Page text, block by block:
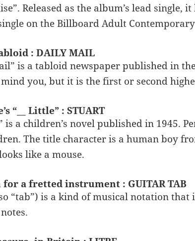
Released as the album’s lead single,
on the Billboard Adult
: DAILY MAIL
is a tabloid newspaper published in
mind you, but it is the first or second
“__ Little” : STUART
is a children’s novel published in 1945.
The title character is a human boy
like a mouse.
a fretted instrument : GUITAR TAB
“tab”) is a kind of musical notation